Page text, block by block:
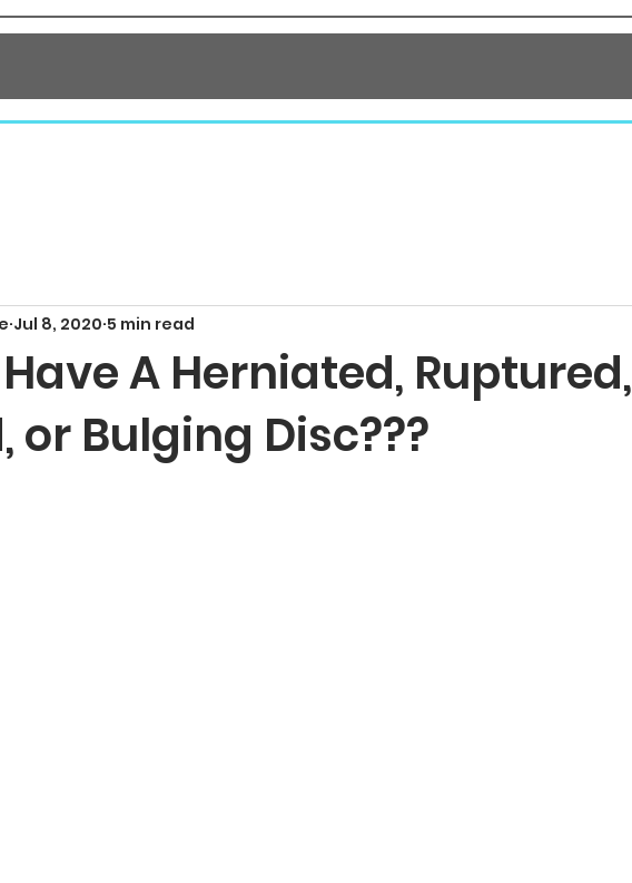
A Herniated, Ruptured,
or Bulging Disc???
Jul 8, 2020 5 min read